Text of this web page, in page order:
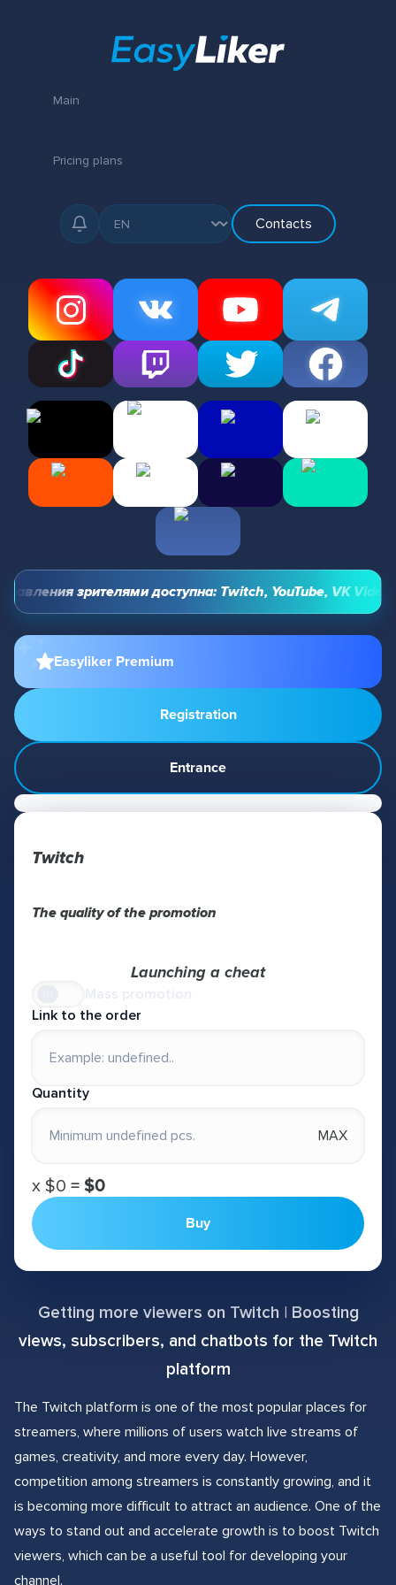
Main
Pricing plans
Contacts
зрителями доступна: Twitch, YouTube, VK Video
Easyliker Premium
Registration
Entrance
Twitch
The quality of the promotion
Launching a cheat
Link to the order
Quantity
MAX
х $0 = $0
Buy
Getting more viewers on Twitch | Boosting
views, subscribers, and chatbots for the Twitch
platform
The Twitch platform is one of the most popular places for
streamers, where millions of users watch live streams of
games, creativity, and more every day. However,
competition among streamers is constantly growing, and it
is becoming more difficult to attract an audience. One of the
ways to stand out and accelerate growth is to boost Twitch
viewers, which can be a useful tool for developing your
channel.